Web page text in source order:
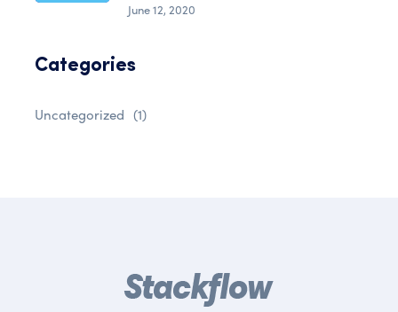
June 12, 2020
Categories
Uncategorized (1)